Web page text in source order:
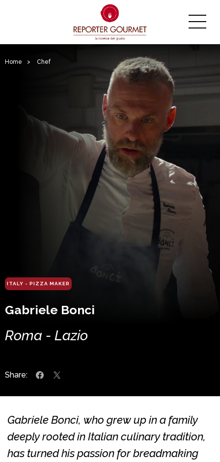
Home > Chef
ITALY - PIZZA MAKER
Gabriele Bonci
Roma - Lazio
Share:
Gabriele Bonci, who grew up in a family
deeply rooted in Italian culinary tradition,
has turned his passion for breadmaking